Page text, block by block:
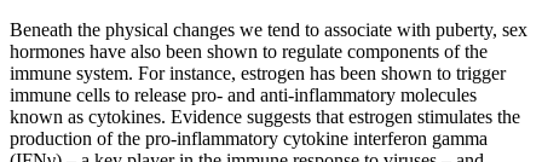
Beneath the physical changes we tend to associate with puberty, sex
hormones have also been shown to regulate components of the
immune system. For instance, estrogen has been shown to trigger
immune cells to release pro- and anti-inflammatory molecules
known as cytokines. Evidence suggests that estrogen stimulates the
production of the pro-inflammatory cytokine interferon gamma